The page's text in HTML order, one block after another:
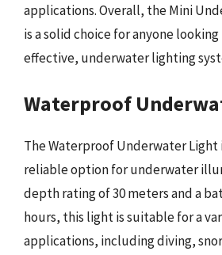
applications. Overall, the Mini
is a solid choice for anyone
effective, underwater lighting
Waterproof
The Waterproof Underwater Light
reliable option for underwater
depth rating of 30 meters and a
hours, this light is suitable for a
applications, including diving,